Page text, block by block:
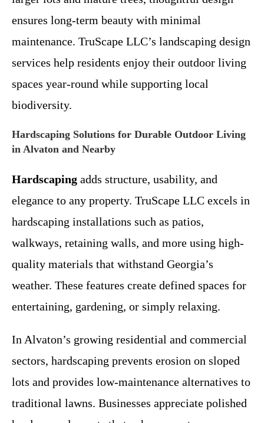
ensures long-term beauty with minimal
maintenance. TruScape LLC’s landscaping design
services help residents enjoy their outdoor living
spaces year-round while supporting local
biodiversity.
Hardscaping Solutions for Durable Outdoor Living
in Alvaton and Nearby
Hardscaping adds structure, usability, and
elegance to any property. TruScape LLC excels in
hardscaping installations such as patios,
walkways, retaining walls, and more using high-
quality materials that withstand Georgia’s
weather. These features create defined spaces for
entertaining, gardening, or simply relaxing.
In Alvaton’s growing residential and commercial
sectors, hardscaping prevents erosion on sloped
lots and provides low-maintenance alternatives to
traditional lawns. Businesses appreciate polished